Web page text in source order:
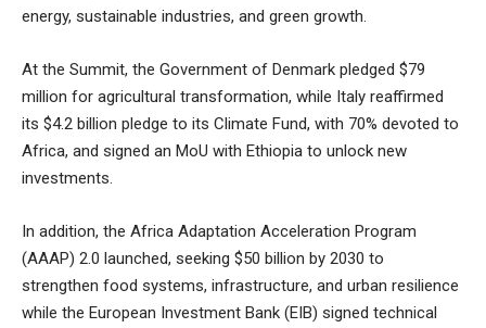
energy, sustainable industries, and green growth.
At the Summit, the Government of Denmark pledged $79
million for agricultural transformation, while Italy reaffirmed
its $4.2 billion pledge to its Climate Fund, with 70% devoted to
Africa, and signed an MoU with Ethiopia to unlock new
investments.
In addition, the Africa Adaptation Acceleration Program
(AAAP) 2.0 launched, seeking $50 billion by 2030 to
strengthen food systems, infrastructure, and urban resilience
while the European Investment Bank (EIB) signed technical